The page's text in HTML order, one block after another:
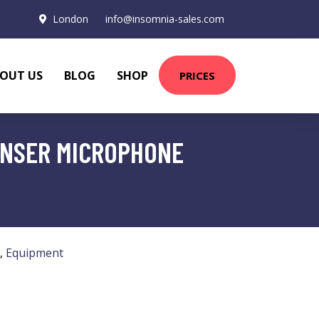
London info@insomnia-sales.com
US BLOG SHOP PRICES
MICROPHONE
, Equipment